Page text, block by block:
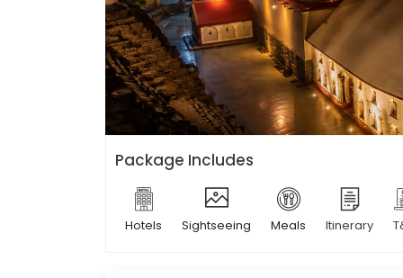
Package Includes
Hotels Sightseeing Meals Itinerary